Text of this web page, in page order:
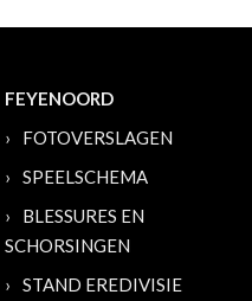
FEYENOORD
FOTOVERSLAGEN
SPEELSCHEMA
BLESSURES EN
SCHORSINGEN
STAND EREDIVISIE